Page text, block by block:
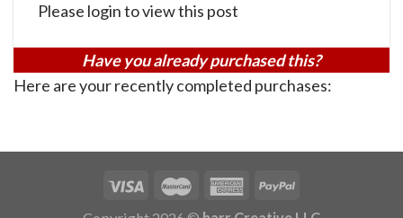
Please login to view this post
Have you already purchased this?
Here are your recently completed purchases: